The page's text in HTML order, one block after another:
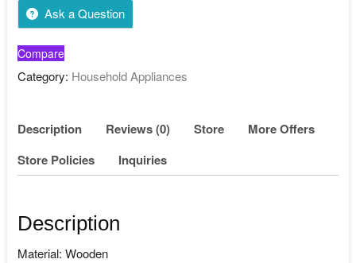
Ask a Question
Compare
Category: Household Appliances
Description Reviews (0) Store
More Offers
Store Policies
Inquiries
Description
Material: Wooden